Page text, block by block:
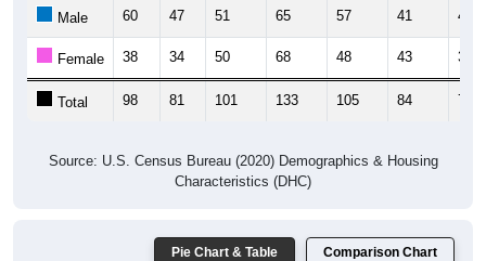
Male 60 47 51 65 57 41 41
Female 38 34 50 68 48 43 30
Total 98 81 101 133 105 84 71
Source: U.S. Census Bureau (2020) Demographics & Housing
Characteristics (DHC)
Pie Chart & Table Comparison Chart